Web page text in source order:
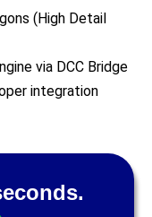
(High Detail
via DCC Bridge
integration